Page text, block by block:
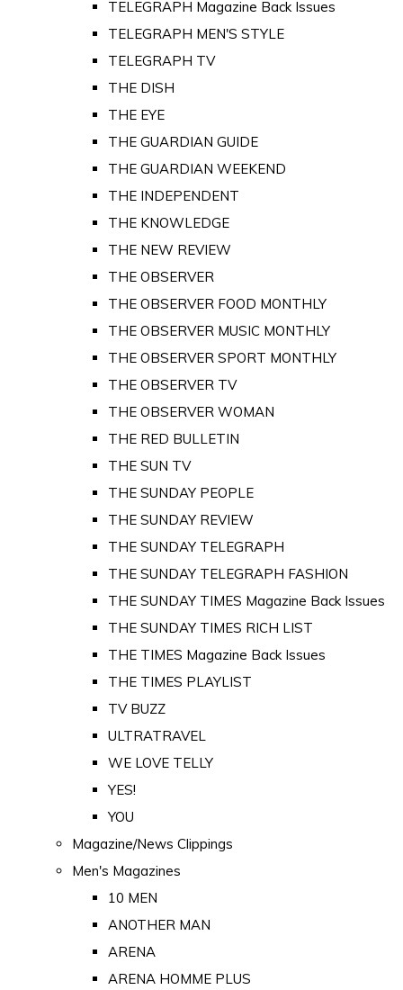
TELEGRAPH Magazine Back Issues
TELEGRAPH MEN'S STYLE
TELEGRAPH TV
THE DISH
THE EYE
THE GUARDIAN GUIDE
THE GUARDIAN WEEKEND
THE INDEPENDENT
THE KNOWLEDGE
THE NEW REVIEW
THE OBSERVER
THE OBSERVER FOOD MONTHLY
THE OBSERVER MUSIC MONTHLY
THE OBSERVER SPORT MONTHLY
THE OBSERVER TV
THE OBSERVER WOMAN
THE RED BULLETIN
THE SUN TV
THE SUNDAY PEOPLE
THE SUNDAY REVIEW
THE SUNDAY TELEGRAPH
THE SUNDAY TELEGRAPH FASHION
THE SUNDAY TIMES Magazine Back Issues
THE SUNDAY TIMES RICH LIST
THE TIMES Magazine Back Issues
THE TIMES PLAYLIST
TV BUZZ
ULTRATRAVEL
WE LOVE TELLY
YES!
YOU
Magazine/News Clippings
Men's Magazines
10 MEN
ANOTHER MAN
ARENA
ARENA HOMME PLUS